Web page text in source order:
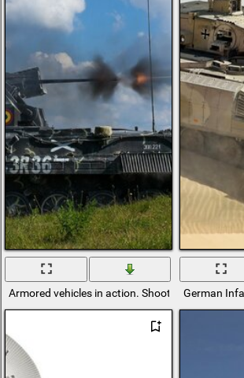
Armored vehicles in action. Shooting is going on
German